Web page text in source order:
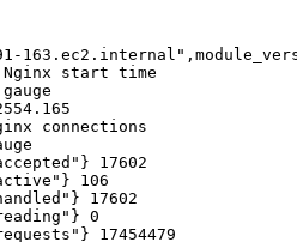
Nginx start time
connections
17602
106
17602
0
17454479